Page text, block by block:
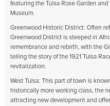
featuring the Tulsa Rose Garden
Museum.
Greenwood Historic District: Often
Greenwood District is steeped in
remembrance and rebirth, with the
telling the story of the 1921 Tulsa
revitalization.
West Tulsa: This part of town is
historically more working class, the
attracting new development and